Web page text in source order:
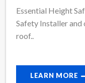
Essential Height
Safety Installer
roof..
LEARN MORE